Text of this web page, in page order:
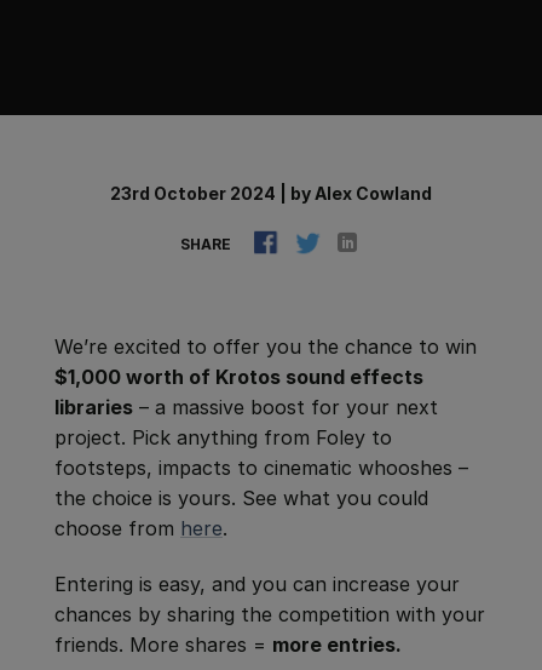
SHARE
23rd October 2024 by Alex Cowland
We’re excited to offer you the chance to win
$1,000 worth of Krotos sound effects
libraries – a massive boost for your next
project. Pick anything from Foley to
footsteps, impacts to cinematic whooshes –
the choice is yours. See what you could
choose from here.
Entering is easy, and you can increase your
chances by sharing the competition with your
friends. More shares = more entries.